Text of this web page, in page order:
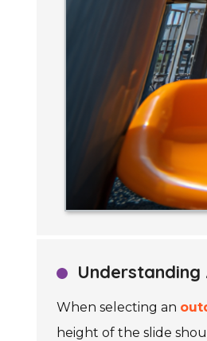
When selecting an
height of the slide